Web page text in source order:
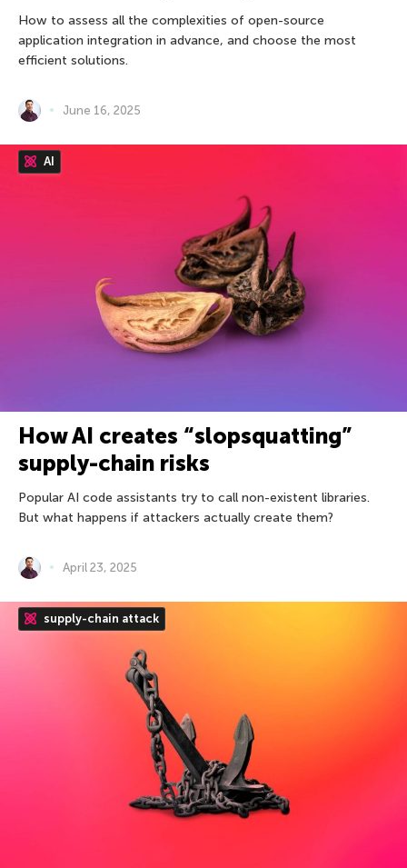
How to assess all the complexities of open-source
application integration in advance, and choose the most
efficient solutions.
June 16, 2025
AI
How AI creates “slopsquatting”
supply-chain risks
Popular AI code assistants try to call non-existent libraries.
But what happens if attackers actually create them?
April 23, 2025
supply-chain attack